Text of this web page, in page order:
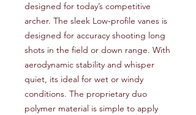
designed for today’s competitive
archer. The sleek Low-profile vanes is
designed for accuracy shooting long
shots in the field or down range. With
aerodynamic stability and whisper
quiet, its ideal for wet or windy
conditions. The proprietary duo
polymer material is simple to apply